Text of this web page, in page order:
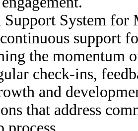
Support System for
support
the momentum
check-ins,
and
that address